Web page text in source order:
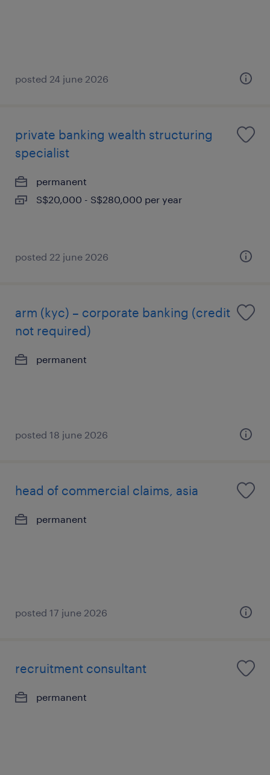
posted 24 june 2026
private banking wealth structuring
specialist
permanent
S$20,000 - S$280,000 per year
posted 22 june 2026
arm (kyc) – corporate banking (credit
not required)
permanent
posted 18 june 2026
head of commercial claims, asia
permanent
posted 17 june 2026
recruitment consultant
permanent